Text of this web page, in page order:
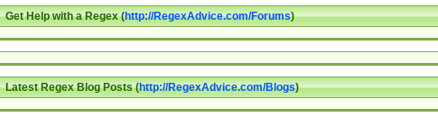
Get Help with a Regex (http://RegexAdvice.com/Forums)
Latest Regex Blog Posts (http://RegexAdvice.com/Blogs)